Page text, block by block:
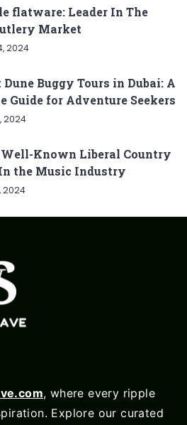
flatware: Leader In The
Market
2024
Dune Buggy Tours in Dubai: A
Guide for Adventure Seekers
2024
Known Liberal Country
the Music Industry
2024
, where every ripple
Explore our curated